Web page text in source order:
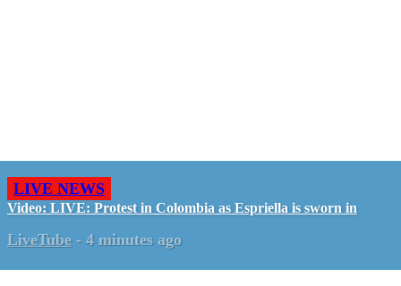
LIVE NEWS
Video: LIVE: Protest in Colombia as Espriella is sworn in
LiveTube - 4 minutes ago